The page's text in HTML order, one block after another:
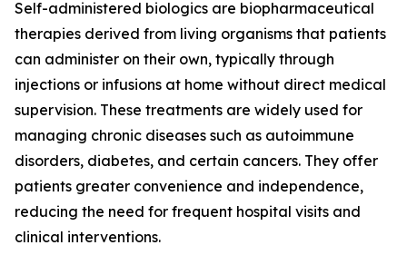
Self-administered biologics are biopharmaceutical
therapies derived from living organisms that patients
can administer on their own, typically through
injections or infusions at home without direct medical
supervision. These treatments are widely used for
managing chronic diseases such as autoimmune
disorders, diabetes, and certain cancers. They offer
patients greater convenience and independence,
reducing the need for frequent hospital visits and
clinical interventions.